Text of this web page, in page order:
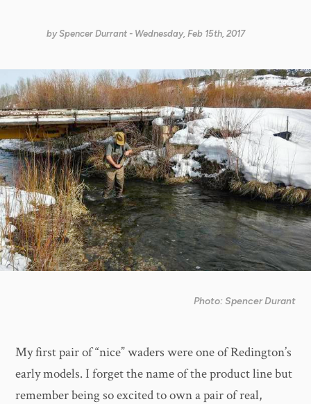
bySpencer Durrant - Wednesday, Feb 15th, 2017
Photo: Spencer Durant
My first pair of “nice” waders were one of Redington’s
early models. I forget the name of the product line but
remember being so excited to own a pair of real,